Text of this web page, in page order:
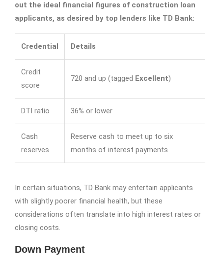
out the ideal financial figures of construction loan
applicants, as desired by top lenders like TD Bank:
Credential Details
Credit
score
720 and up (tagged Excellent)
DTI ratio 36% or lower
Cash
reserves
Reserve cash to meet up to six
months of interest payments
In certain situations, TD Bank may entertain applicants
with slightly poorer financial health, but these
considerations often translate into high interest rates or
closing costs.
Down Payment